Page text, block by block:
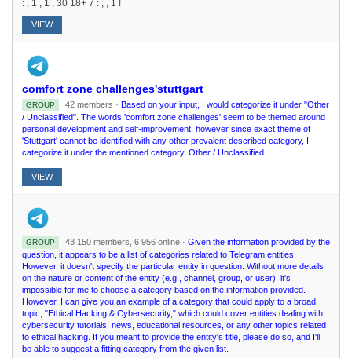
: , 1 , 1 , 30 18+ 7 : , , 1 !
VIEW
comfort zone challenges'stuttgart
GROUP 42 members · Based on your input, I would categorize it under "Other
/ Unclassified". The words 'comfort zone challenges' seem to be themed around
personal development and self-improvement, however since exact theme of
'Stuttgart' cannot be identified with any other prevalent described category, I
categorize it under the mentioned category. Other / Unclassified.
VIEW
GROUP 43 150 members, 6 956 online · Given the information provided by the
question, it appears to be a list of categories related to Telegram entities.
However, it doesn't specify the particular entity in question. Without more details
on the nature or content of the entity (e.g., channel, group, or user), it's
impossible for me to choose a category based on the information provided.
However, I can give you an example of a category that could apply to a broad
topic, "Ethical Hacking & Cybersecurity," which could cover entities dealing with
cybersecurity tutorials, news, educational resources, or any other topics related
to ethical hacking. If you meant to provide the entity's title, please do so, and I'll
be able to suggest a fitting category from the given list.